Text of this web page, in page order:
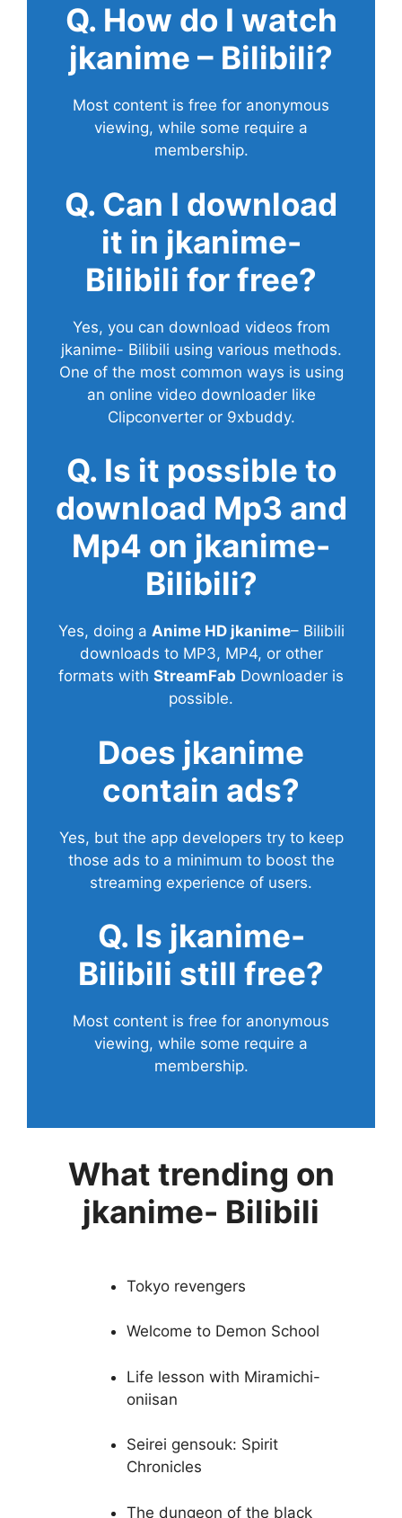
Q. How do I watch
jkanime – Bilibili?
Most content is free for anonymous
viewing, while some require a
membership.
Q. Can I download
it in jkanime-
Bilibili for free?
Yes, you can download videos from
jkanime- Bilibili using various methods.
One of the most common ways is using
an online video downloader like
Clipconverter or 9xbuddy.
Q. Is it possible to
download Mp3 and
Mp4 on jkanime-
Bilibili?
Yes, doing a Anime HD jkanime– Bilibili
downloads to MP3, MP4, or other
formats with StreamFab Downloader is
possible.
Does jkanime
contain ads?
Yes, but the app developers try to keep
those ads to a minimum to boost the
streaming experience of users.
Q. Is jkanime-
Bilibili still free?
Most content is free for anonymous
viewing, while some require a
membership.
What trending on
jkanime- Bilibili
Tokyo revengers
Welcome to Demon School
Life lesson with Miramichi-
oniisan
Seirei gensouk: Spirit
Chronicles
The dungeon of the black